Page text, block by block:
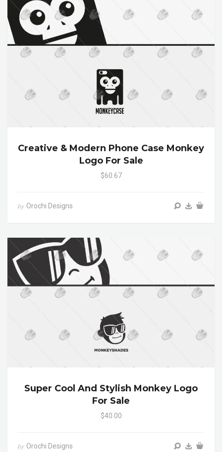
Creative & Modern Phone Case Monkey
Logo For Sale
$60.67
by Orochi Designs
Super Cool And Stylish Monkey Logo
For Sale
$40.00
by Orochi Designs